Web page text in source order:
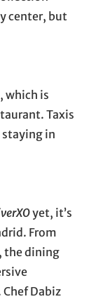
center, but
which is
Taxis
staying in
yet, it’s
From
the dining
Dabiz